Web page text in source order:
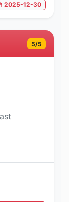
2025-12-30
5/5